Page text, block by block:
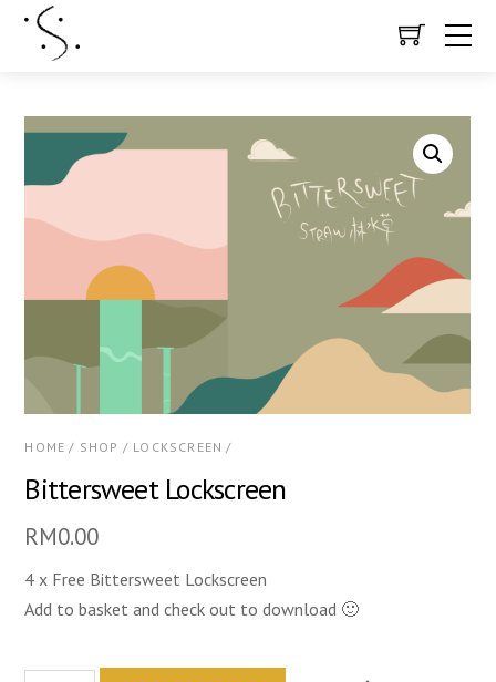
HOME / SHOP / LOCKSCREEN /
Bittersweet Lockscreen
RM0.00
4 x Free Bittersweet Lockscreen
Add to basket and check out to download 🙂